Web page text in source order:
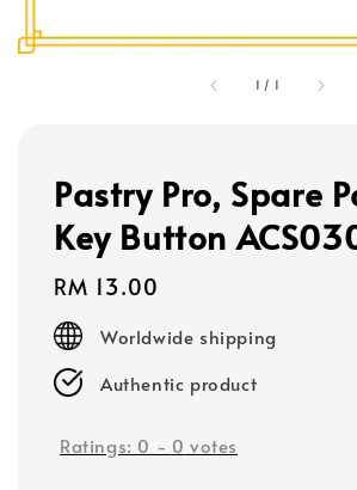
1 / 1
Pastry Pro, Spare
Key Button
Regular
price
RM 13.00
Worldwide shipping
Authentic product
Ratings: 0 - 0 votes